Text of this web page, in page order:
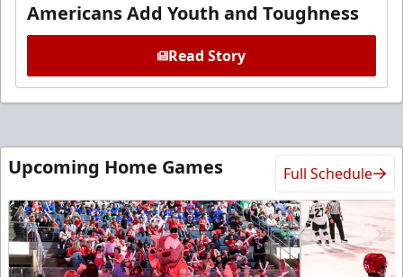
Americans Add Youth and Toughness
Read Story
Upcoming Home Games Full Schedule